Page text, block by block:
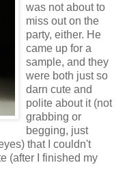
was not about to
miss out on the
party, either. He
came up for a
sample, and they
were both just so
darn cute and
polite about it (not
grabbing or
begging, just
that I couldn't
(after I finished my